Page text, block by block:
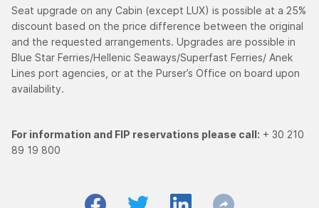
Seat upgrade on any Cabin (except LUX) is possible at a 25%
discount based on the price difference between the original
and the requested arrangements. Upgrades are possible in
Blue Star Ferries/Hellenic Seaways/Superfast Ferries/ Anek
Lines port agencies, or at the Purser’s Office on board upon
availability.
For information and FIP reservations please call: + 30 210
89 19 800